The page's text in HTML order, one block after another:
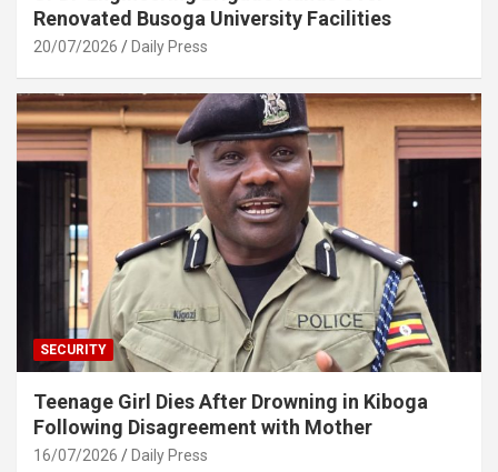
Renovated Busoga University Facilities
20/07/2026 Daily Press
SECURITY
Teenage Girl Dies After Drowning in Kiboga
Following Disagreement with Mother
16/07/2026 Daily Press